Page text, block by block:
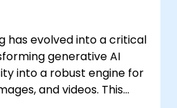
has evolved into a critical
generative AI
into a robust engine for
and videos. This